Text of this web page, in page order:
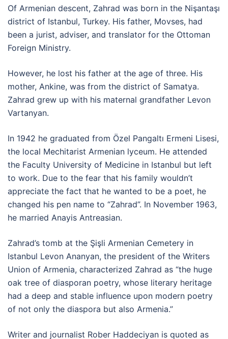
Of Armenian descent, Zahrad was born in the Nişantaşı
district of Istanbul, Turkey. His father, Movses, had
been a jurist, adviser, and translator for the Ottoman
Foreign Ministry.
However, he lost his father at the age of three. His
mother, Ankine, was from the district of Samatya.
Zahrad grew up with his maternal grandfather Levon
Vartanyan.
In 1942 he graduated from Özel Pangaltı Ermeni Lisesi,
the local Mechitarist Armenian lyceum. He attended
the Faculty University of Medicine in Istanbul but left
to work. Due to the fear that his family wouldn’t
appreciate the fact that he wanted to be a poet, he
changed his pen name to “Zahrad”. In November 1963,
he married Anayis Antreasian.
Zahrad’s tomb at the Şişli Armenian Cemetery in
Istanbul Levon Ananyan, the president of the Writers
Union of Armenia, characterized Zahrad as “the huge
oak tree of diasporan poetry, whose literary heritage
had a deep and stable influence upon modern poetry
of not only the diaspora but also Armenia.”
Writer and journalist Rober Haddeciyan is quoted as